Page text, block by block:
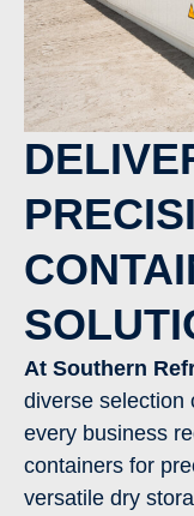
At Southern
diverse selection
every business
containers for
versatile dry